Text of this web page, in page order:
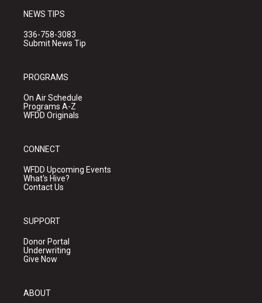
NEWS TIPS
336-758-3083
Submit News Tip
PROGRAMS
On Air Schedule
Programs A-Z
WFDD Originals
CONNECT
WFDD Upcoming Events
What's Hive?
Contact Us
SUPPORT
Donor Portal
Underwriting
Give Now
ABOUT